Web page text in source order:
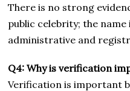
There is no strong
public celebrity; the
administrative and
Q4: Why is verification
Verification is important